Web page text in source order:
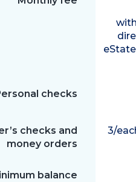
checks
checks and
money orders
balance
3/